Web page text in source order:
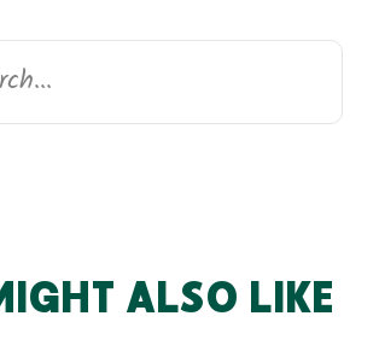
ALSO LIKE